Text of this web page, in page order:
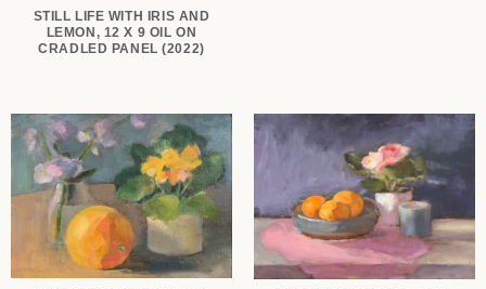
STILL LIFE WITH IRIS AND
LEMON, 12 X 9 OIL ON
CRADLED PANEL (2022)